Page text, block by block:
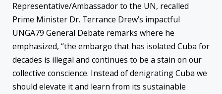
Representative/Ambassador to the UN, recalled
Prime Minister Dr. Terrance Drew’s impactful
UNGA79 General Debate remarks where he
emphasized, “the embargo that has isolated Cuba for
decades is illegal and continues to be a stain on our
collective conscience. Instead of denigrating Cuba we
should elevate it and learn from its sustainable